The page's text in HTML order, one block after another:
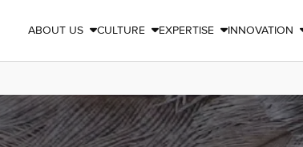
ABOUT US CULTURE EXPERTISE INNOVATION